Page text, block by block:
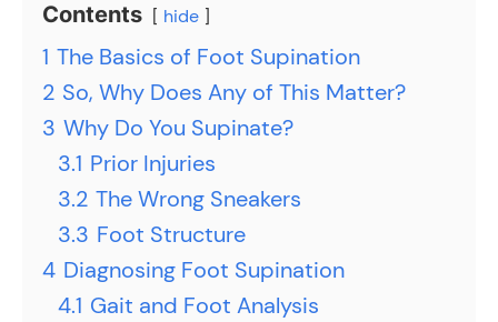
Contents hide
1 The Basics of Foot Supination
2 So, Why Does Any of This Matter?
3 Why Do You Supinate?
3.1 Prior Injuries
3.2 The Wrong Sneakers
3.3 Foot Structure
4 Diagnosing Foot Supination
4.1 Gait and Foot Analysis